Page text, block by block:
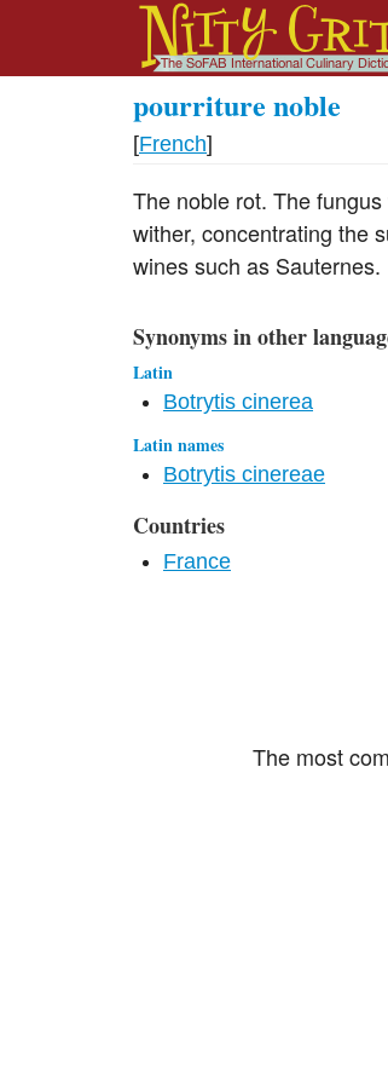
pourriture noble
[French]
The noble rot. The
wither, concentrating the
wines such as Sauternes.
Synonyms in other
Latin
Botrytis cinerea
Latin names
Botrytis cinereae
Countries
France
The most